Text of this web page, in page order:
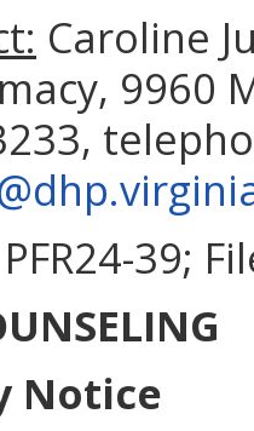
Caroline
9960
39;
Notice